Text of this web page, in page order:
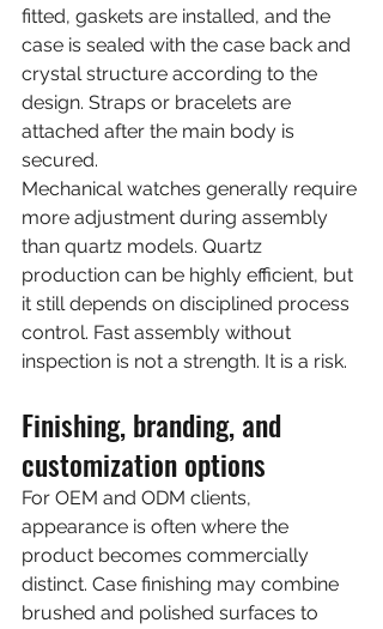
fitted, gaskets are installed, and the
case is sealed with the case back and
crystal structure according to the
design. Straps or bracelets are
attached after the main body is
secured.
Mechanical watches generally require
more adjustment during assembly
than quartz models. Quartz
production can be highly efficient, but
it still depends on disciplined process
control. Fast assembly without
inspection is not a strength. It is a risk.
Finishing, branding, and
customization options
For OEM and ODM clients,
appearance is often where the
product becomes commercially
distinct. Case finishing may combine
brushed and polished surfaces to